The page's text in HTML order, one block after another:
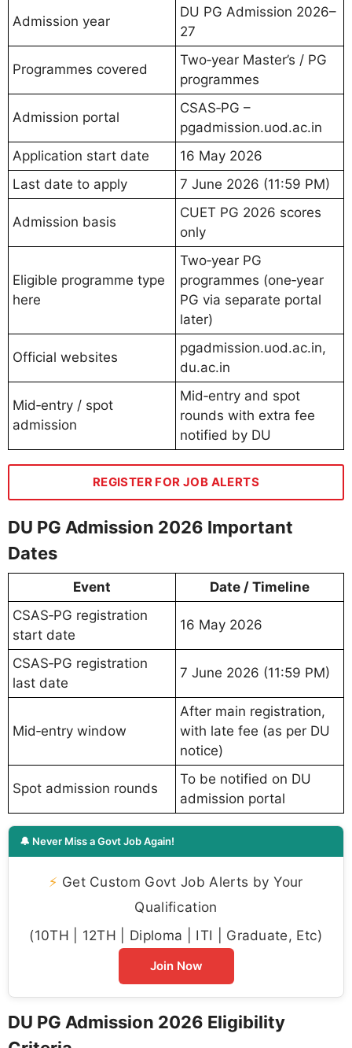
Admission year
DU PG Admission 2026–
27
Programmes covered
Two‑year Master’s / PG
programmes
Admission portal
CSAS‑PG –
pgadmission.uod.ac.in
Application start date
16 May 2026
Last date to apply
7 June 2026 (11:59 PM)
Admission basis
CUET PG 2026 scores
only
Eligible programme type
here
Two‑year PG
programmes (one‑year
PG via separate portal
later)
Official websites
pgadmission.uod.ac.in,
du.ac.in
Mid‑entry / spot
admission
Mid‑entry and spot
rounds with extra fee
notified by DU
REGISTER FOR JOB ALERTS
DU PG Admission 2026 Important
Dates
Event
Date / Timeline
CSAS‑PG registration
start date
16 May 2026
CSAS‑PG registration
last date
7 June 2026 (11:59 PM)
Mid‑entry window
After main registration,
with late fee (as per DU
notice)
Spot admission rounds
To be notified on DU
admission portal
🔔 Never Miss a Govt Job Again!
⚡ Get Custom Govt Job Alerts by Your
Qualification
(10TH | 12TH | Diploma | ITI | Graduate, Etc)
Join Now
DU PG Admission 2026 Eligibility